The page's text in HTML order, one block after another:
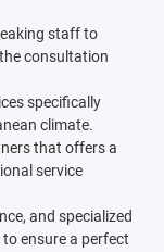
staff to
consultation
specifically
climate.
that offers a
service
and specialized
ensure a perfect